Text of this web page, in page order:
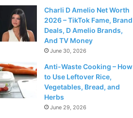
Charli D Amelio Net Worth
2026 – TikTok Fame, Brand
Deals, D Amelio Brands,
And TV Money
June 30, 2026
Anti-Waste Cooking – How
to Use Leftover Rice,
Vegetables, Bread, and
Herbs
June 29, 2026